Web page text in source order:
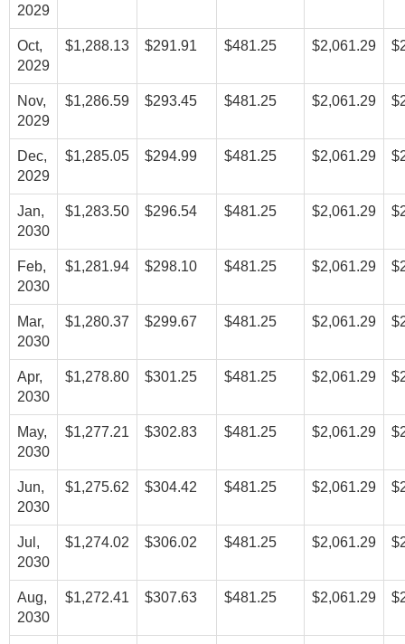
2029
Oct,
2029
$1,288.13 $291.91 $481.25 $2,061.29
Nov,
2029
$1,286.59 $293.45 $481.25 $2,061.29
Dec,
2029
$1,285.05 $294.99 $481.25 $2,061.29
Jan,
2030
$1,283.50 $296.54 $481.25 $2,061.29
Feb,
2030
$1,281.94 $298.10 $481.25 $2,061.29
Mar,
2030
$1,280.37 $299.67 $481.25 $2,061.29
Apr,
2030
$1,278.80 $301.25 $481.25 $2,061.29
May,
2030
$1,277.21 $302.83 $481.25 $2,061.29
Jun,
2030
$1,275.62 $304.42 $481.25 $2,061.29
Jul,
2030
$1,274.02 $306.02 $481.25 $2,061.29
Aug,
2030
$1,272.41 $307.63 $481.25 $2,061.29